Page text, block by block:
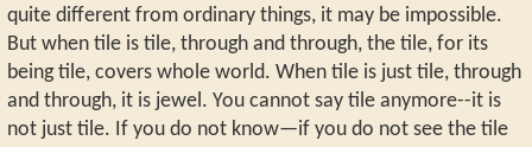
quite different from ordinary things, it may be impossible.
But when tile is tile, through and through, the tile, for its
being tile, covers whole world. When tile is just tile, through
and through, it is jewel. You cannot say tile anymore--it is
not just tile. If you do not know—if you do not see the tile